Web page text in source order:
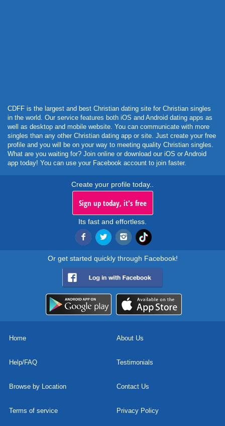
CDFF is the largest and best Christian dating site for Christian singles
in the world. Our service features both iOS and Android dating apps as
well as desktop and mobile website. You can communicate with more
singles than any other Christian dating app or site. Just create your free
profile and you will be on your way to meeting quality Christian singles.
What are you waiting for? Join online or download our iOS or Android
app today! You can use your Facebook account to join faster.
Create your profile today..
Sign up today, it's free
Its fast and effortless.
Or get started quickly through Facebook!
Home About Us
Help/FAQ Testimonials
Browse by Location Contact Us
Terms of service Privacy Policy